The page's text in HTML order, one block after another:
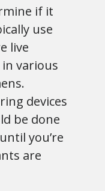
if it
use
live
various
devices
be done
you’re
are